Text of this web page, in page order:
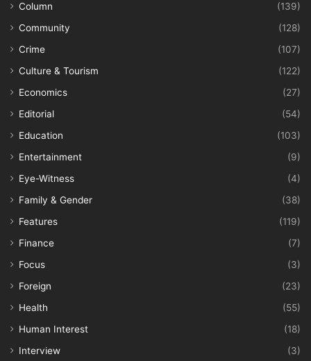
Column
(139)
Community
(128)
Crime
(107)
Culture & Tourism
(122)
Economics
(27)
Editorial
(54)
Education
(103)
Entertainment
(9)
Eye-Witness
(4)
Family & Gender
(38)
Features
(119)
Finance
(7)
Focus
(3)
Foreign
(23)
Health
(55)
Human Interest
(18)
Interview
(3)